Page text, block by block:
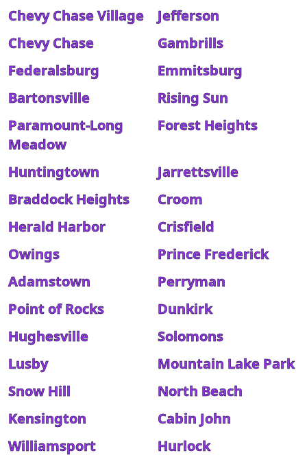
Chevy Chase Village
Jefferson
Chevy Chase
Gambrills
Federalsburg
Emmitsburg
Bartonsville
Rising Sun
Paramount-Long
Meadow
Forest Heights
Huntingtown
Jarrettsville
Braddock Heights
Croom
Herald Harbor
Crisfield
Owings
Prince Frederick
Adamstown
Perryman
Point of Rocks
Dunkirk
Hughesville
Solomons
Lusby
Mountain Lake Park
Snow Hill
North Beach
Kensington
Cabin John
Williamsport
Hurlock